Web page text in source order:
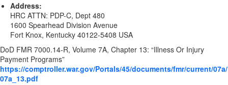
Address:
HRC ATTN: PDP-C, Dept 480
1600 Spearhead Division Avenue
Fort Knox, Kentucky 40122-5408 USA
DoD FMR 7000.14-R, Volume 7A, Chapter 13: “Illness Or Injury
Payment Programs”
https://comptroller.war.gov/Portals/45/documents/fmr/current/07a/
07a_13.pdf